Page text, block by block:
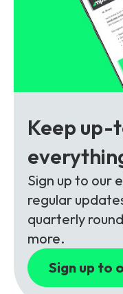
Live Open
View all courses
5G & 4G
Telecoms
Learning
Corporate
Customised
Pinpoint skills
assessment tool.
Free Resources
Delivery
Contact Us
Keep
Sign up to our
regular
quarterly
more.
Sign up to